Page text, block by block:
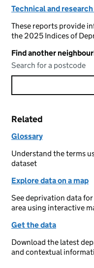
Technical and
These reports provide
the 2025 Indices of
Find another
Search for a postcode
Related
Glossary
Understand the terms
dataset
Explore data on a map
See deprivation data
area using interactive
Get the data
Download the latest
and contextual